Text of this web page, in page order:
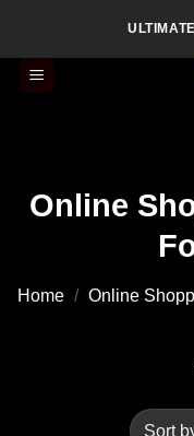
content
Online
Home / Online